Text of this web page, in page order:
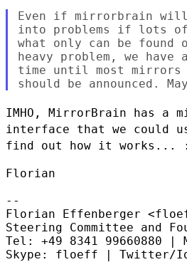
Even if mirrorbrain
into problems if lots of
what only can be
heavy problem, we
time until most mirrors
IMHO, MirrorBrain has a
interface that we could
find out how it works...
Florian
--
Florian Effenberger
Steering Committee and
Tel: +49 8341 99660880 |
Skype: floeff | Twitter/